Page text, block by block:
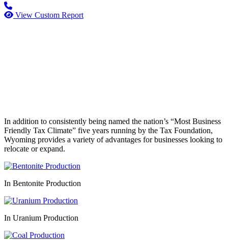
Call primary phone for Ty Kennedy
View Custom Report
In addition to consistently being named the nation’s “Most Business
Friendly Tax Climate” five years running by the Tax Foundation,
Wyoming provides a variety of advantages for businesses looking to
relocate or expand.
In Bentonite Production
In Uranium Production